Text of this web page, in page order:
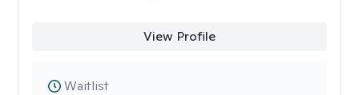
View Profile
Waitlist